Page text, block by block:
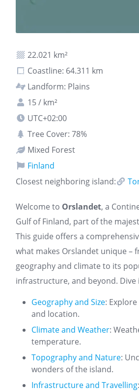
22.021 km²
Coastline: 64.311 km
Landform: Plains
15 / km²
UTC+02:00
Tree Cover: 78%
Mixed Forest
Finland
Closest neighboring island:
Welcome to Orslandet, a
Gulf of Finland, part of the
This guide offers a
what makes Orslandet unique –
geography and climate to its
infrastructure, and beyond.
Geography and Size: Explore
and location.
Climate and Weather:
temperature.
Topography and Nature:
wonders of the island.
Infrastructure and Travelling